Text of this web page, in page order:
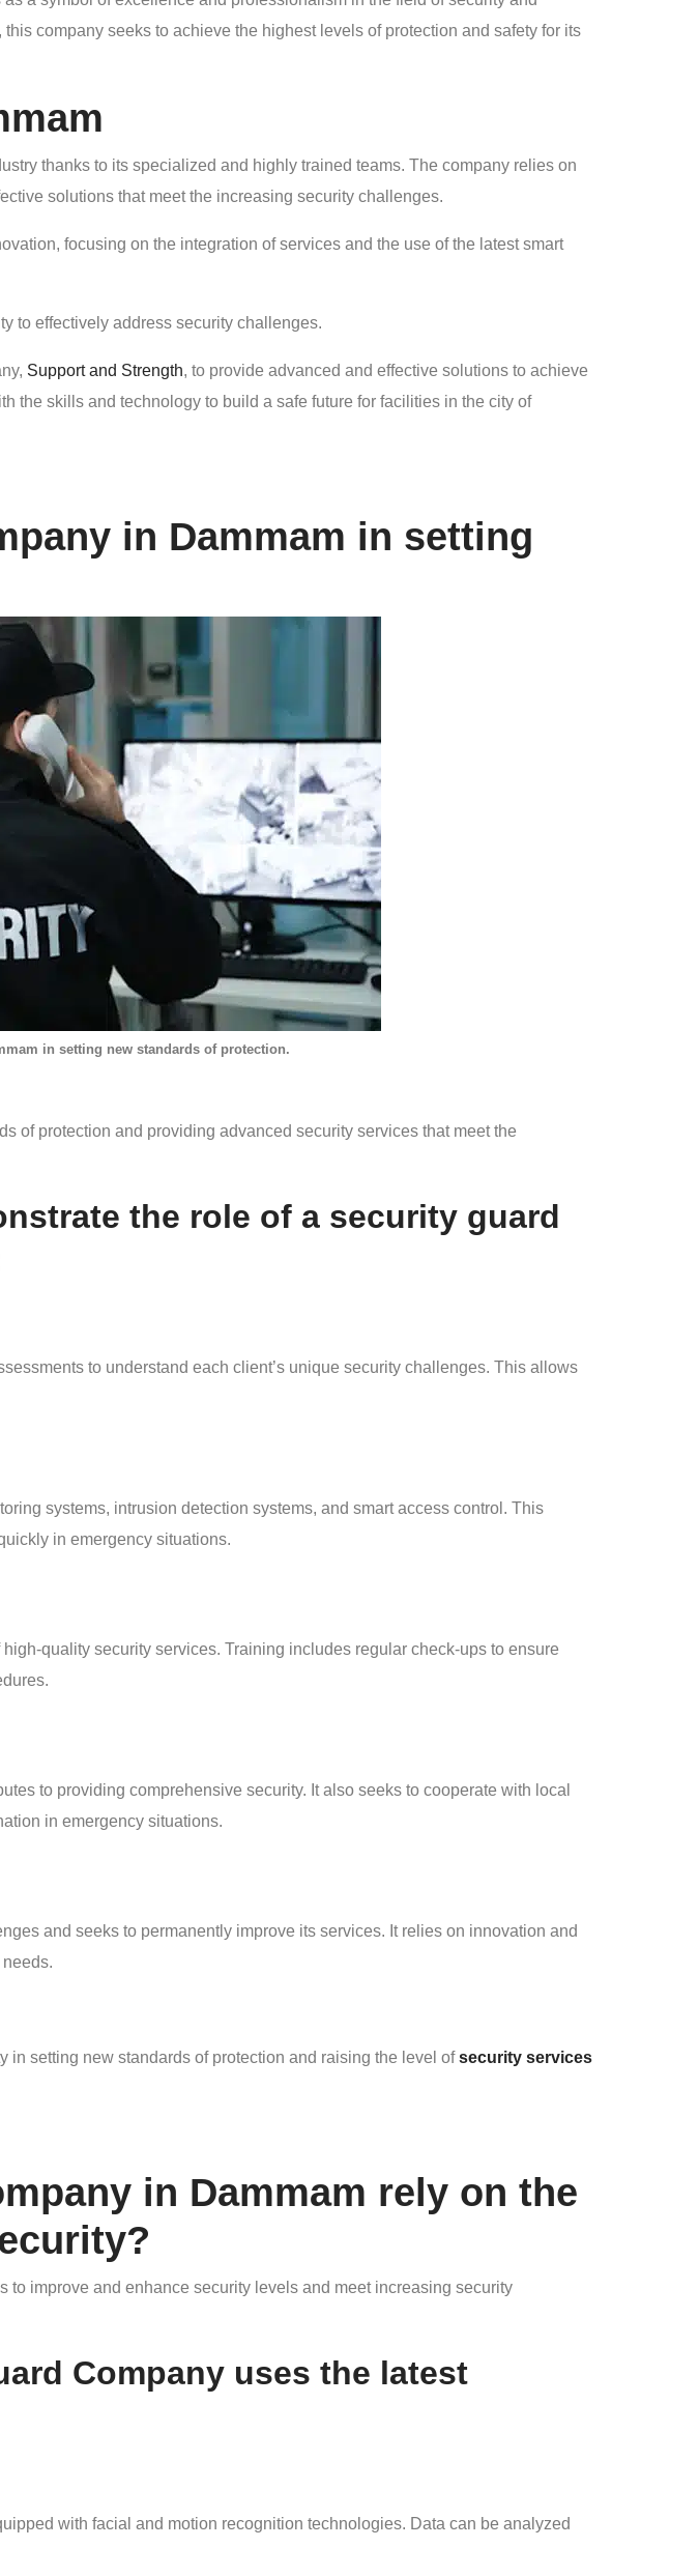
company seeks to achieve the highest levels of protection and safety for its
thanks to its specialized and highly trained teams. The company relies on
solutions that meet the increasing security challenges.
focusing on the integration of services and the use of the latest smart
to effectively address security challenges.
Support and Strength, to provide advanced and effective solutions to achieve
the skills and technology to build a safe future for facilities in the city of
in Dammam in setting
in setting new standards of protection.
of protection and providing advanced security services that meet the
the role of a security guard
to understand each client’s unique security challenges. This allows
systems, intrusion detection systems, and smart access control. This
in emergency situations.
quality security services. Training includes regular check-ups to ensure
to providing comprehensive security. It also seeks to cooperate with local
in emergency situations.
and seeks to permanently improve its services. It relies on innovation and
in setting new standards of protection and raising the level ofsecurity services
in Dammam rely on the
improve and enhance security levels and meet increasing security
Company uses the latest
with facial and motion recognition technologies. Data can be analyzed